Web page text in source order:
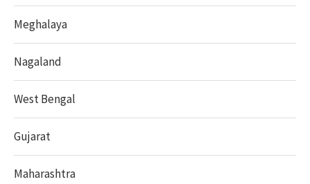
Meghalaya
Nagaland
West Bengal
Gujarat
Maharashtra